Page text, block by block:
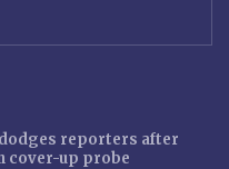
reporters after
cover-up probe